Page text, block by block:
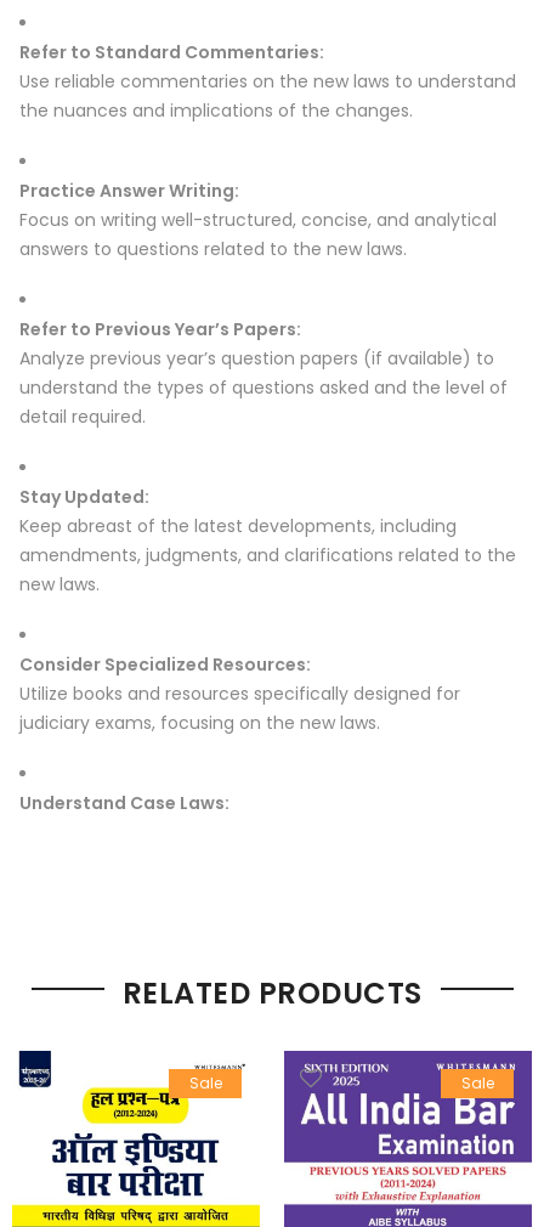
Refer to Standard Commentaries:
Use reliable commentaries on the new laws to understand
the nuances and implications of the changes.
Practice Answer Writing:
Focus on writing well-structured, concise, and analytical
answers to questions related to the new laws.
Refer to Previous Year’s Papers:
Analyze previous year’s question papers (if available) to
understand the types of questions asked and the level of
detail required.
Stay Updated:
Keep abreast of the latest developments, including
amendments, judgments, and clarifications related to the
new laws.
Consider Specialized Resources:
Utilize books and resources specifically designed for
judiciary exams, focusing on the new laws.
Understand Case Laws:
RELATED PRODUCTS
Sale Sale